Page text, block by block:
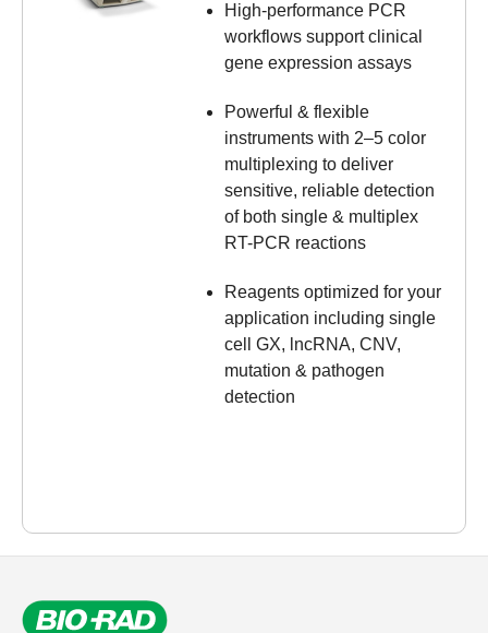
High-performance PCR
workflows support clinical
gene expression assays
Powerful & flexible
instruments with 2–5 color
multiplexing to deliver
sensitive, reliable detection
of both single & multiplex
RT-PCR reactions
Reagents optimized for your
application including single
cell GX, lncRNA, CNV,
mutation & pathogen
detection